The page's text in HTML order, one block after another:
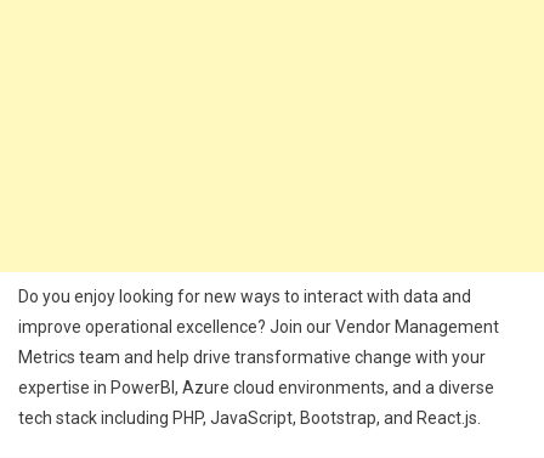
Do you enjoy looking for new ways to interact with data and
improve operational excellence? Join our Vendor Management
Metrics team and help drive transformative change with your
expertise in PowerBI, Azure cloud environments, and a diverse
tech stack including PHP, JavaScript, Bootstrap, and React.js.